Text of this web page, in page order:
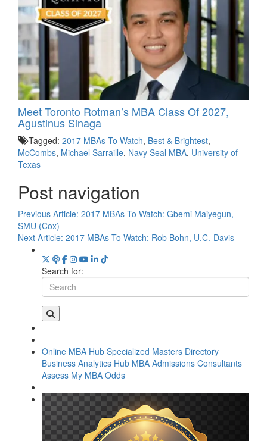
Meet Toronto Rotman’s MBA Class Of 2027,
Agustinus Sinaga
Tagged: 2017 MBAs To Watch, Best & Brightest,
McCombs, Michael Sarraille, Navy Seal MBA, University of
Texas
Post navigation
Previous Article: 2017 MBAs To Watch: Gbemi Maiyegun,
SMU (Cox)
Next Article: 2017 MBAs To Watch: Rob Bohn, U.C.-Davis
Search for:
Online MBA Hub Specialized Masters Directory
Business Analytics Hub MBA Admissions Consultants
Assess My MBA Odds